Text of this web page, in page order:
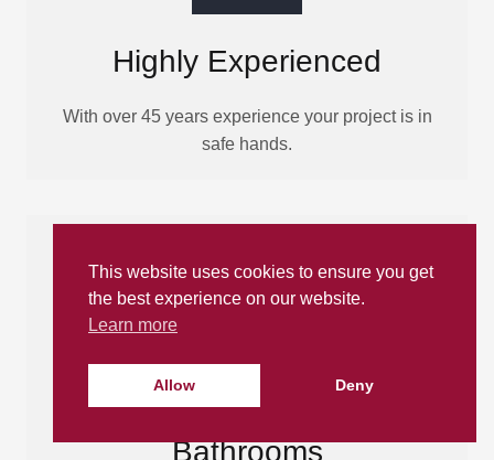
This website uses cookies to ensure you get
the best experience on our website.
Learn more
Allow Deny
Highly Experienced
With over 45 years experience your project is in
safe hands.
Made-to-Measure
Bathrooms